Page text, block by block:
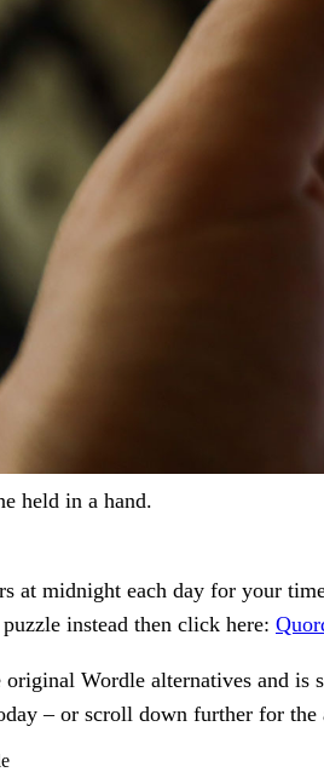
held in a hand.
at midnight each day for your
instead then click here:
Wordle alternatives and is
– or scroll down further for the